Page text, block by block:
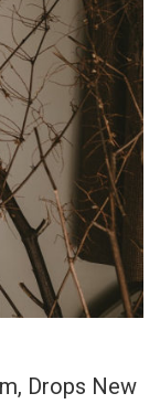
Drops New